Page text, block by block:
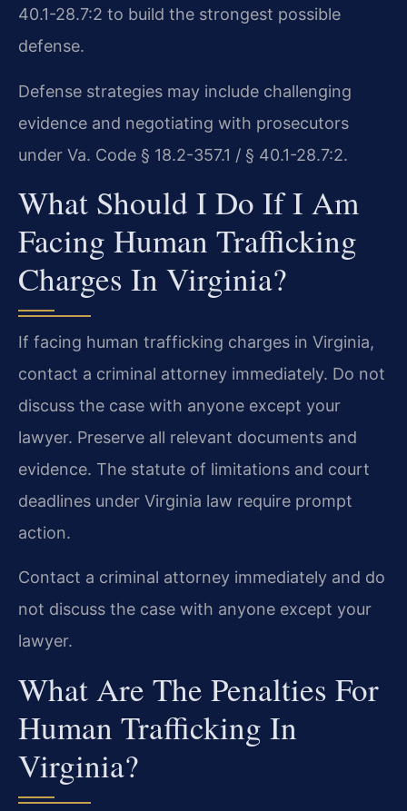
40.1-28.7:2 to build the strongest possible
defense.
Defense strategies may include challenging
evidence and negotiating with prosecutors
under Va. Code § 18.2-357.1 / § 40.1-28.7:2.
What Should I Do If I Am
Facing Human Trafficking
Charges In Virginia?
If facing human trafficking charges in Virginia,
contact a criminal attorney immediately. Do not
discuss the case with anyone except your
lawyer. Preserve all relevant documents and
evidence. The statute of limitations and court
deadlines under Virginia law require prompt
action.
Contact a criminal attorney immediately and do
not discuss the case with anyone except your
lawyer.
What Are The Penalties For
Human Trafficking In
Virginia?